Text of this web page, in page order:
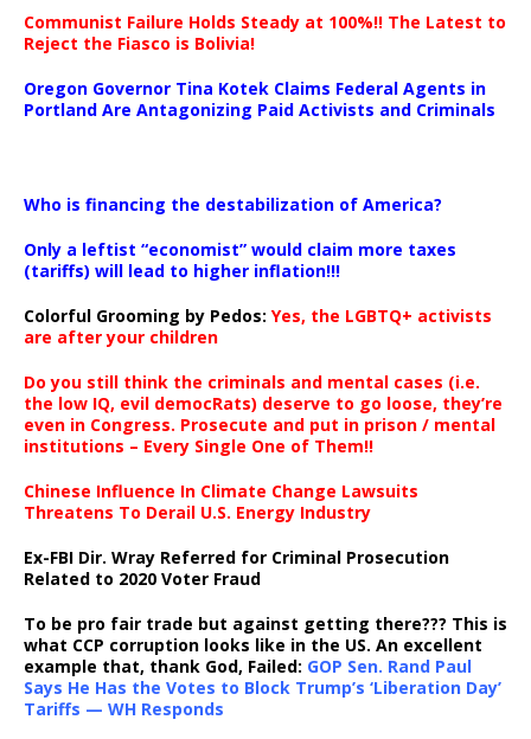
Communist Failure Holds Steady at 100%!! The Latest to
Reject the Fiasco is Bolivia!
Oregon Governor Tina Kotek Claims Federal Agents in
Portland Are Antagonizing Paid Activists and Criminals
Who is financing the destabilization of America?
Only a leftist “economist” would claim more taxes
(tariffs) will lead to higher inflation!!!
Colorful Grooming by Pedos: Yes, the LGBTQ+ activists
are after your children
Do you still think the criminals and mental cases (i.e.
the low IQ, evil democRats) deserve to go loose, they’re
even in Congress. Prosecute and put in prison / mental
institutions – Every Single One of Them!!
Chinese Influence In Climate Change Lawsuits
Threatens To Derail U.S. Energy Industry
Ex-FBI Dir. Wray Referred for Criminal Prosecution
Related to 2020 Voter Fraud
To be pro fair trade but against getting there??? This is
what CCP corruption looks like in the US. An excellent
example that, thank God, Failed: GOP Sen. Rand Paul
Says He Has the Votes to Block Trump’s ‘Liberation Day’
Tariffs — WH Responds